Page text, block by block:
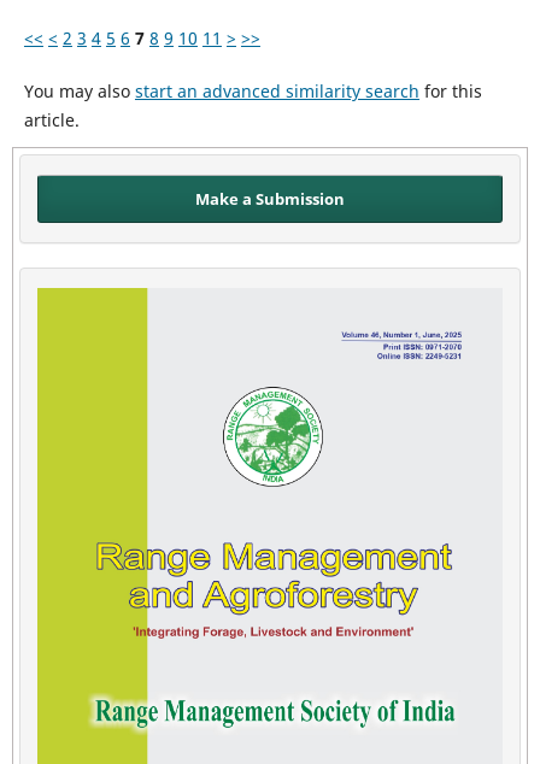
<< < 2 3 4 5 6 7 8 9 10 11 > >>
You may also start an advanced similarity search for this
article.
Make a Submission